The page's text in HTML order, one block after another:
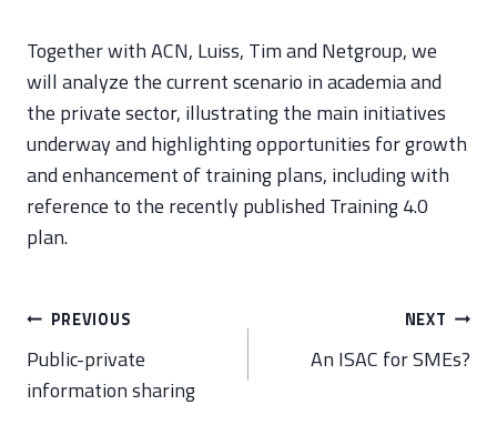
Together with ACN, Luiss, Tim and Netgroup, we
will analyze the current scenario in academia and
the private sector, illustrating the main initiatives
underway and highlighting opportunities for growth
and enhancement of training plans, including with
reference to the recently published Training 4.0
plan.
Post
navigation
PREVIOUS
Public-private
information sharing
NEXT
An ISAC for SMEs?